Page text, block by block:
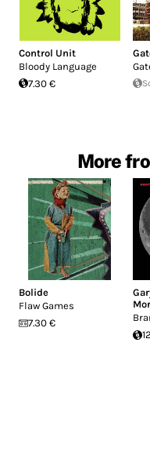
Control Unit
Bloody Language
7.30 €
More
Bolide
Flaw Games
7.30 €